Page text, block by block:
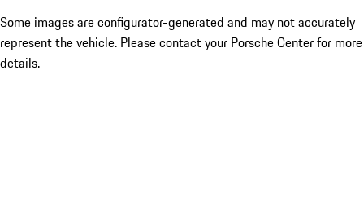
Some images are configurator-generated and may not accurately
represent the vehicle. Please contact your Porsche Center for more
details.